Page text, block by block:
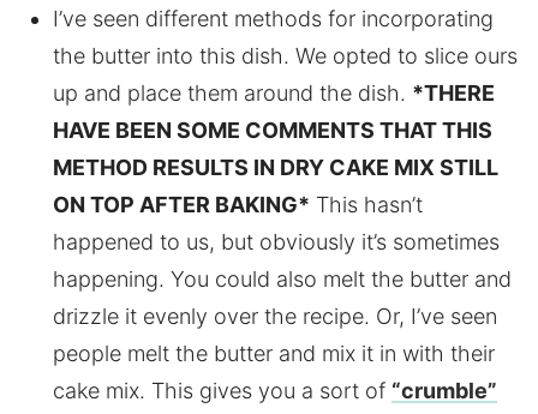
I’ve seen different methods for incorporating
the butter into this dish. We opted to slice ours
up and place them around the dish. *THERE
HAVE BEEN SOME COMMENTS THAT THIS
METHOD RESULTS IN DRY CAKE MIX STILL
ON TOP AFTER BAKING* This hasn’t
happened to us, but obviously it’s sometimes
happening. You could also melt the butter and
drizzle it evenly over the recipe. Or, I’ve seen
people melt the butter and mix it in with their
cake mix. This gives you a sort of “crumble”